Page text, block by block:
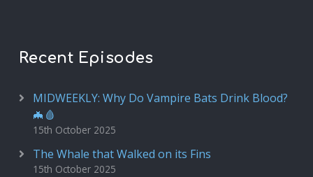
Recent Episodes
MIDWEEKLY: Why Do Vampire Bats Drink Blood?
🦇🩸
15th October 2025
The Whale that Walked on its Fins
15th October 2025